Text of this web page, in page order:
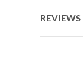
the
beginning
REVIEWS